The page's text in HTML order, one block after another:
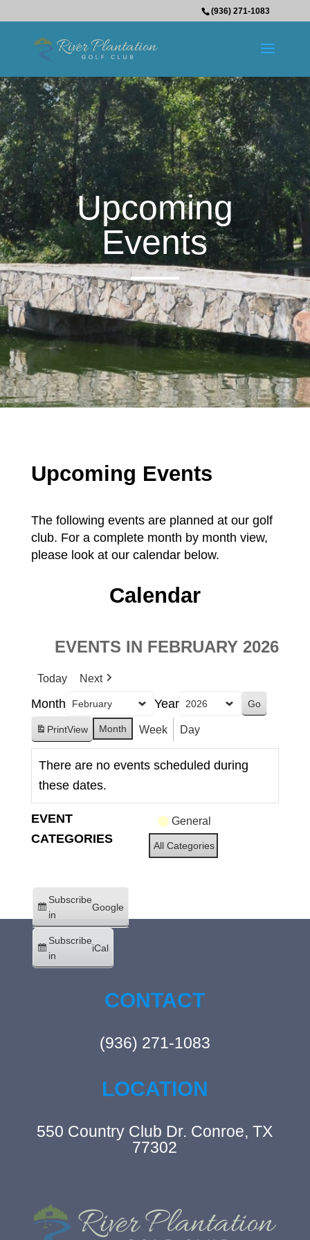
(936) 271-1083
Upcoming
Events
Upcoming Events
The following events are planned at our golf
club. For a complete month by month view,
please look at our calendar below.
Calendar
EVENTS IN FEBRUARY 2026
Today Next
Month Year
PrintView Month Week Day
There are no events scheduled during
these dates.
EVENT
CATEGORIES
General
All Categories
Subscribe
in
Google
Subscribe
in
iCal
CONTACT
(936) 271-1083
LOCATION
550 Country Club Dr. Conroe, TX
77302